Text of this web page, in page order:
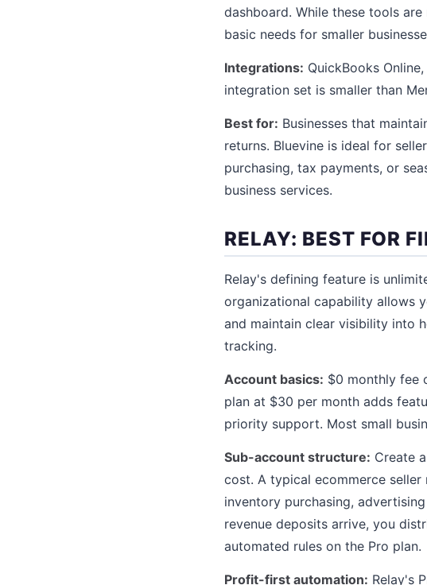
dashboard. While these tools
basic needs for smaller
Integrations: QuickBooks
integration set is smaller than
Best for: Businesses that
returns. Bluevine is ideal for
purchasing, tax payments, or
business services.
RELAY: BEST FOR
Relay's defining feature is
organizational capability allows
and maintain clear visibility into
tracking.
Account basics: $0 monthly fee
plan at $30 per month adds
priority support. Most small
Sub-account structure: Create
cost. A typical ecommerce
inventory purchasing,
revenue deposits arrive, you
automated rules on the Pro plan.
Profit-first automation: Relay's